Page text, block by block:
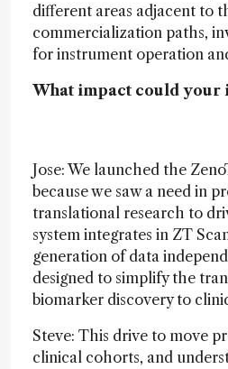
different areas adjacent to
commercialization paths,
for instrument operation
What impact could your
Jose: We launched the
because we saw a need in
translational research to
system integrates in ZT
generation of data
designed to simplify the
biomarker discovery to
Steve: This drive to move
clinical cohorts, and